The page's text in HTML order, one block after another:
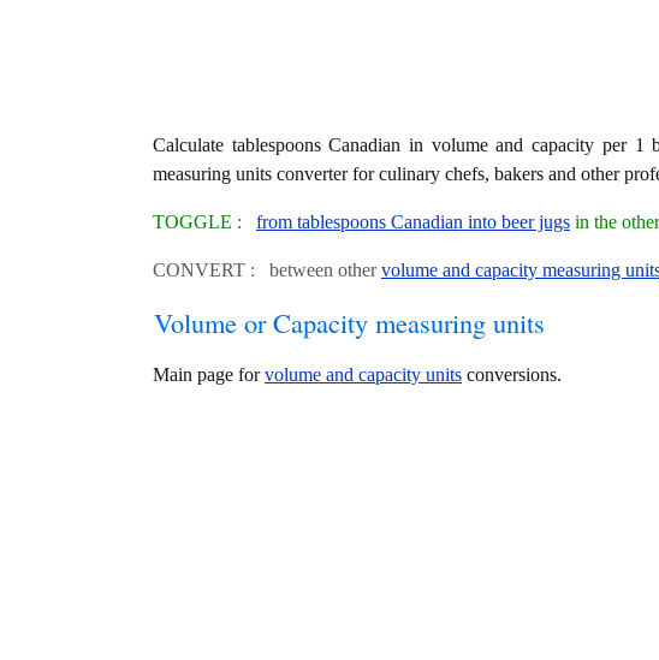
Calculate tablespoons Canadian in volume and capacity per
measuring units converter for culinary chefs, bakers and other
TOGGLE : from tablespoons Canadian into beer jugs in the
CONVERT : between othervolume and capacity measuring
Volume or Capacity measuring units
Main page forvolume and capacity units conversions.